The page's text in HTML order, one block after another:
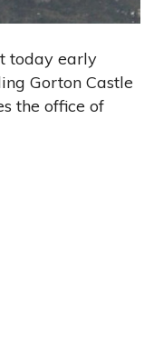
today early
Gorton Castle
the office of